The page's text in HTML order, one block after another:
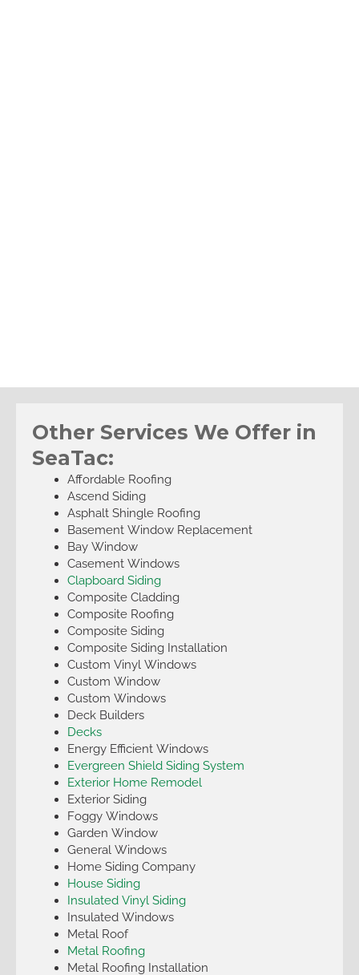
Other Services We Offer in
SeaTac:
Affordable Roofing
Ascend Siding
Asphalt Shingle Roofing
Basement Window Replacement
Bay Window
Casement Windows
Clapboard Siding
Composite Cladding
Composite Roofing
Composite Siding
Composite Siding Installation
Custom Vinyl Windows
Custom Window
Custom Windows
Deck Builders
Decks
Energy Efficient Windows
Evergreen Shield Siding System
Exterior Home Remodel
Exterior Siding
Foggy Windows
Garden Window
General Windows
Home Siding Company
House Siding
Insulated Vinyl Siding
Insulated Windows
Metal Roof
Metal Roofing
Metal Roofing Installation